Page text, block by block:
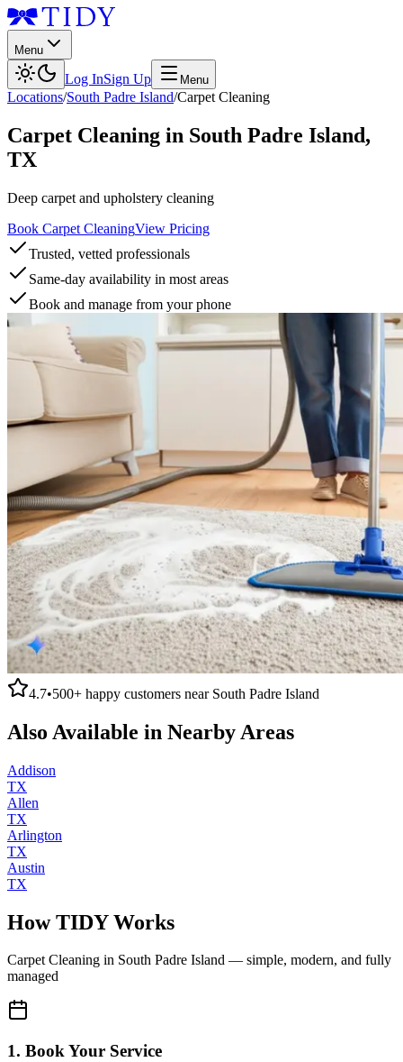
Menu
Log InSign Up Menu
Locations/South Padre Island/Carpet Cleaning
Carpet Cleaning in South Padre Island,
TX
Deep carpet and upholstery cleaning
Book Carpet CleaningView Pricing
Trusted, vetted professionals
Same-day availability in most areas
Book and manage from your phone
4.7•500+ happy customers near South Padre Island
Also Available in Nearby Areas
Addison
TX
Allen
TX
Arlington
TX
Austin
TX
How TIDY Works
Carpet Cleaning in South Padre Island — simple, modern, and fully
managed
1. Book Your Service